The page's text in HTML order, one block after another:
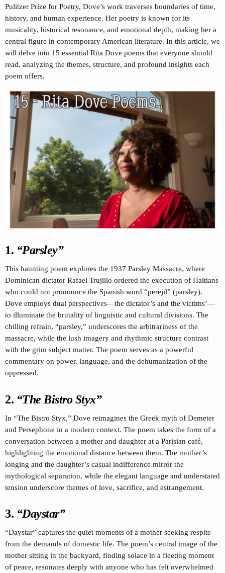
Pulitzer Prize for Poetry, Dove’s work traverses boundaries of time,
history, and human experience. Her poetry is known for its
musicality, historical resonance, and emotional depth, making her a
central figure in contemporary American literature. In this article, we
will delve into 15 essential Rita Dove poems that everyone should
read, analyzing the themes, structure, and profound insights each
poem offers.
1. “Parsley”
This haunting poem explores the 1937 Parsley Massacre, where
Dominican dictator Rafael Trujillo ordered the execution of Haitians
who could not pronounce the Spanish word “perejil” (parsley).
Dove employs dual perspectives—the dictator’s and the victims’—
to illuminate the brutality of linguistic and cultural divisions. The
chilling refrain, “parsley,” underscores the arbitrariness of the
massacre, while the lush imagery and rhythmic structure contrast
with the grim subject matter. The poem serves as a powerful
commentary on power, language, and the dehumanization of the
oppressed.
2. “The Bistro Styx”
In “The Bistro Styx,” Dove reimagines the Greek myth of Demeter
and Persephone in a modern context. The poem takes the form of a
conversation between a mother and daughter at a Parisian café,
highlighting the emotional distance between them. The mother’s
longing and the daughter’s casual indifference mirror the
mythological separation, while the elegant language and understated
tension underscore themes of love, sacrifice, and estrangement.
3. “Daystar”
“Daystar” captures the quiet moments of a mother seeking respite
from the demands of domestic life. The poem’s central image of the
mother sitting in the backyard, finding solace in a fleeting moment
of peace, resonates deeply with anyone who has felt overwhelmed